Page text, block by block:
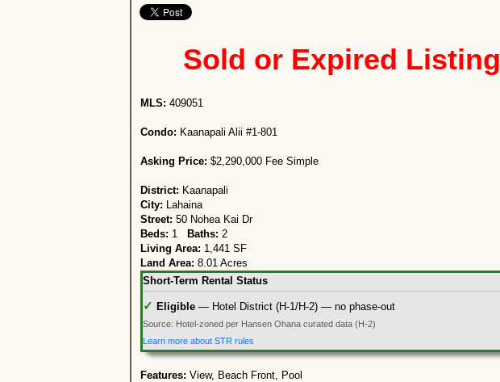
Sold or Expired Listing
MLS: 409051
Condo: Kaanapali Alii #1-801
Asking Price: $2,290,000 Fee Simple
District: Kaanapali
City: Lahaina
Street: 50 Nohea Kai Dr
Beds: 1 Baths: 2
Living Area: 1,441 SF
Land Area: 8.01 Acres
Short-Term Rental Status
✓ Eligible— Hotel District (H-1/H-2) — no phase-out
Source: Hotel-zoned per Hansen Ohana curated data (H-2)
Learn more about STR rules
Features: View, Beach Front, Pool